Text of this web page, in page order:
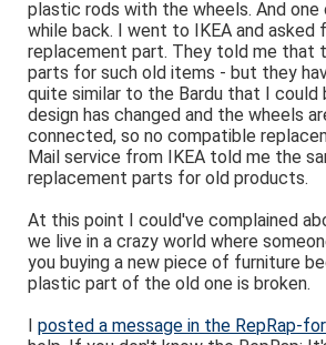
plastic rods with the wheels. And
while back. I went to IKEA and asked
replacement part. They told me that
parts for such old items - but they
quite similar to the Bardu that I could
design has changed and the wheels
connected, so no compatible
Mail service from IKEA told me the
replacement parts for old products.
At this point I could've complained
we live in a crazy world where
you buying a new piece of furniture
plastic part of the old one is broken.
Iposted a message in the RepRap-